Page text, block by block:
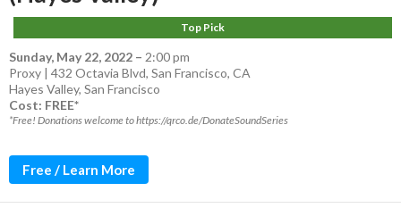
Top Pick
Sunday, May 22, 2022 – 2:00 pm
Proxy | 432 Octavia Blvd, San Francisco, CA
Hayes Valley, San Francisco
Cost: FREE*
*Free! Donations welcome to https://qrco.de/DonateSoundSeries
Free / Learn More